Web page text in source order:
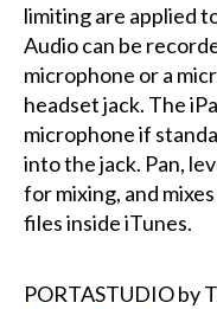
limiting are applied
Audio can be
microphone or a
headset jack. The
microphone if
into the jack. Pan,
for mixing, and
files inside iTunes.
PORTASTUDIO by